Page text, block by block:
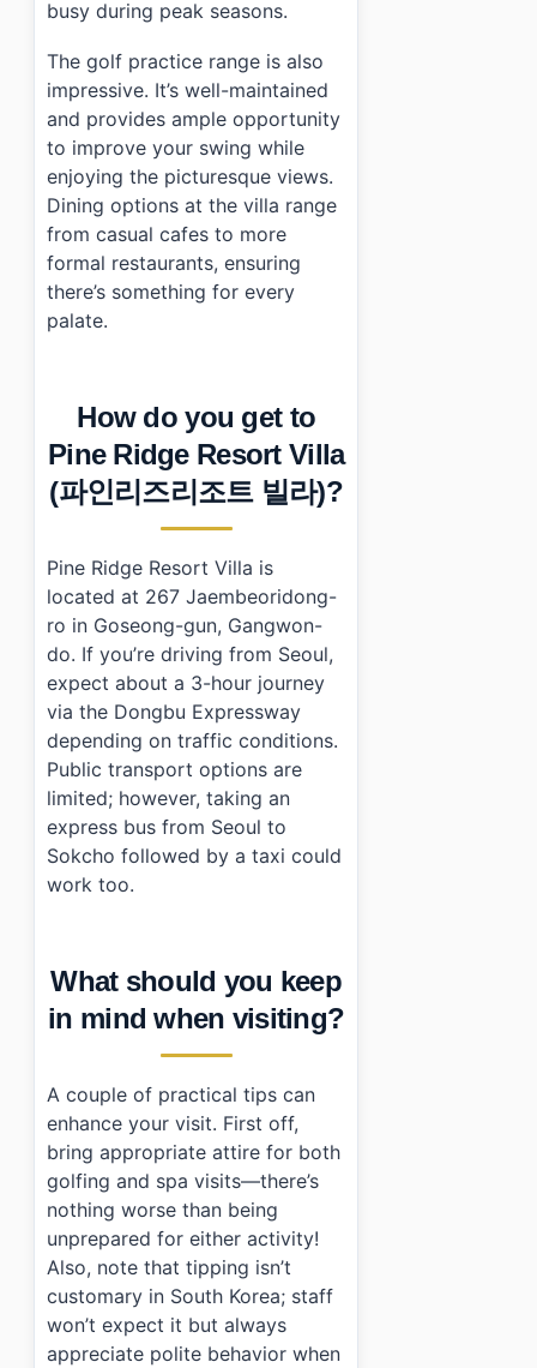
busy during peak seasons.
The golf practice range is also
impressive. It’s well-maintained
and provides ample opportunity
to improve your swing while
enjoying the picturesque views.
Dining options at the villa range
from casual cafes to more
formal restaurants, ensuring
there’s something for every
palate.
How do you get to
Pine Ridge Resort Villa
(파인리즈리조트 빌라)?
Pine Ridge Resort Villa is
located at 267 Jaembeoridong-
ro in Goseong-gun, Gangwon-
do. If you’re driving from Seoul,
expect about a 3-hour journey
via the Dongbu Expressway
depending on traffic conditions.
Public transport options are
limited; however, taking an
express bus from Seoul to
Sokcho followed by a taxi could
work too.
What should you keep
in mind when visiting?
A couple of practical tips can
enhance your visit. First off,
bring appropriate attire for both
golfing and spa visits—there’s
nothing worse than being
unprepared for either activity!
Also, note that tipping isn’t
customary in South Korea; staff
won’t expect it but always
appreciate polite behavior when